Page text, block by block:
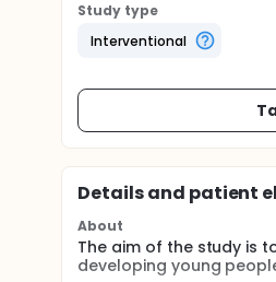
Study type
Interventional
Details and patient
About
The aim of the study is
developing young